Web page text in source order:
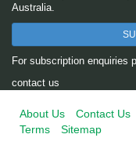
Australia.
For subscription enquiries
contact us
About Us Contact Us
Terms
Sitemap